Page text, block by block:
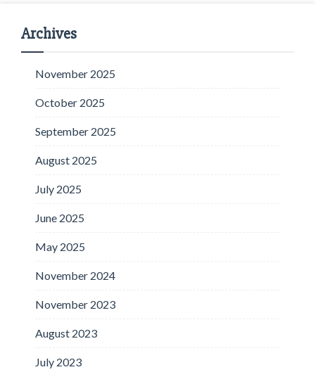
Archives
November 2025
October 2025
September 2025
August 2025
July 2025
June 2025
May 2025
November 2024
November 2023
August 2023
July 2023